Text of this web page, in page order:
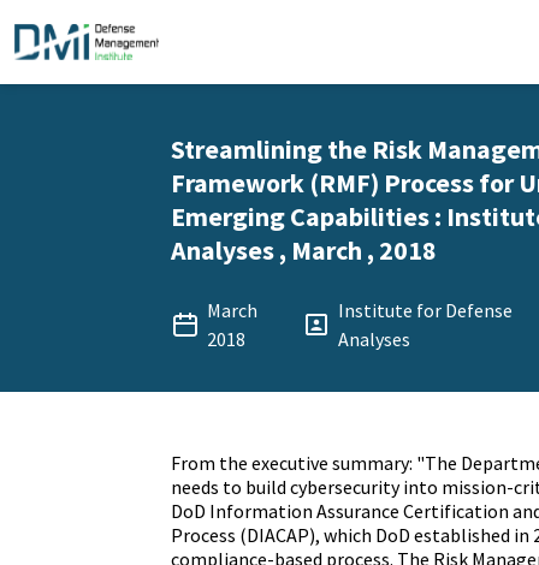
Streamlining the Risk
Framework (RMF) Process for
Emerging Capabilities :
Analyses , March , 2018
March
2018
Institute for Defense
Analyses
From the executive summary: "The
needs to build cybersecurity into mission-
DoD Information Assurance Certification
Process (DIACAP), which DoD established in
compliance-based process. The Risk